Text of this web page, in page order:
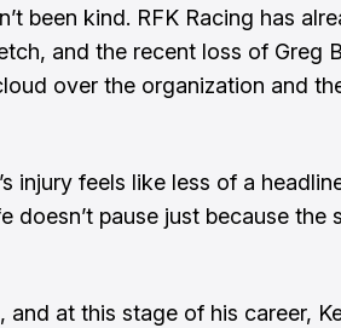
been kind. RFK Racing has
and the recent loss of Greg
over the organization and
injury feels like less of a
doesn’t pause just because the
and at this stage of his career,